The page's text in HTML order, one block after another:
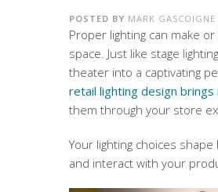
POSTED BY MARK GASCOIGNE
Proper lighting can make
space. Just like stage
theater into a captivating
retail lighting design brings
them through your store
Your lighting choices
and interact with your